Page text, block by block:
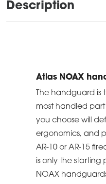
Description
Atlas NOAX
The handguard is
most handled
you choose will
ergonomics, and
AR-10 or AR-15
is only the starting
NOAX